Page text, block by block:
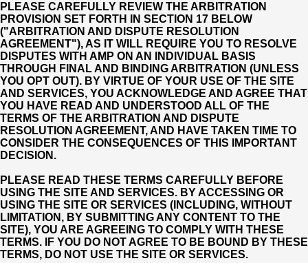
PLEASE CAREFULLY REVIEW THE ARBITRATION
PROVISION SET FORTH IN SECTION 17 BELOW
("ARBITRATION AND DISPUTE RESOLUTION
AGREEMENT"), AS IT WILL REQUIRE YOU TO RESOLVE
DISPUTES WITH AMP ON AN INDIVIDUAL BASIS
THROUGH FINAL AND BINDING ARBITRATION (UNLESS
YOU OPT OUT). BY VIRTUE OF YOUR USE OF THE SITE
AND SERVICES, YOU ACKNOWLEDGE AND AGREE THAT
YOU HAVE READ AND UNDERSTOOD ALL OF THE
TERMS OF THE ARBITRATION AND DISPUTE
RESOLUTION AGREEMENT, AND HAVE TAKEN TIME TO
CONSIDER THE CONSEQUENCES OF THIS IMPORTANT
DECISION.
PLEASE READ THESE TERMS CAREFULLY BEFORE
USING THE SITE AND SERVICES. BY ACCESSING OR
USING THE SITE OR SERVICES (INCLUDING, WITHOUT
LIMITATION, BY SUBMITTING ANY CONTENT TO THE
SITE), YOU ARE AGREEING TO COMPLY WITH THESE
TERMS. IF YOU DO NOT AGREE TO BE BOUND BY THESE
TERMS, DO NOT USE THE SITE OR SERVICES.